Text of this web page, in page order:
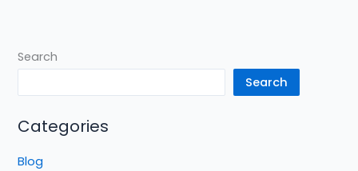
Search
Search
Categories
Blog